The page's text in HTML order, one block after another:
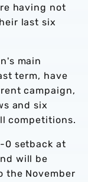
having not
last six
main
term, have
campaign,
and six
competitions.
0 setback at
will be
the November